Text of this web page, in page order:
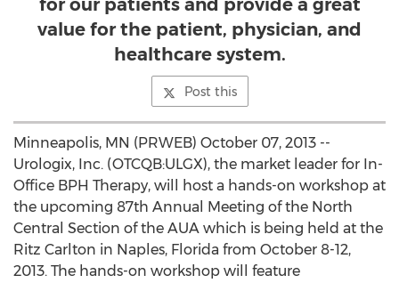
for our patients and provide a great
value for the patient, physician, and
healthcare system.
Post this
Minneapolis, MN (PRWEB) October 07, 2013 --
Urologix, Inc. (OTCQB:ULGX), the market leader for In-
Office BPH Therapy, will host a hands-on workshop at
the upcoming 87th Annual Meeting of the North
Central Section of the AUA which is being held at the
Ritz Carlton in Naples, Florida from October 8-12,
2013. The hands-on workshop will feature